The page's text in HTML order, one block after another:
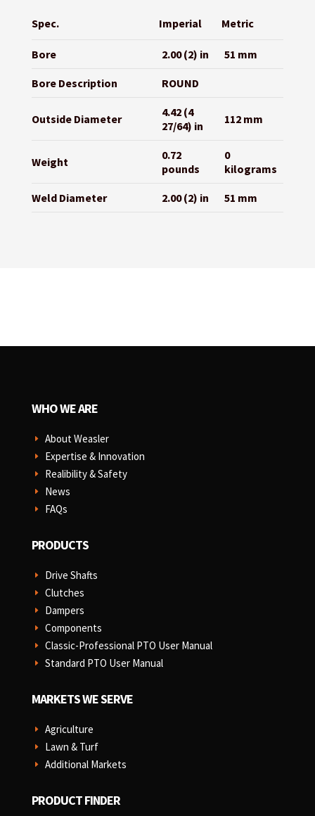
Spec. Imperial Metric
Bore 2.00 (2) in 51 mm
Bore Description ROUND
Outside Diameter
4.42 (4
27/64) in
112 mm
Weight
0.72
pounds
0
kilograms
Weld Diameter 2.00 (2) in 51 mm
WHO WE ARE
E About Weasler
E Expertise & Innovation
E Realibility & Safety
E News
E FAQs
PRODUCTS
E Drive Shafts
E Clutches
E Dampers
E Components
E Classic-Professional PTO User Manual
E Standard PTO User Manual
MARKETS WE SERVE
E Agriculture
E Lawn & Turf
E Additional Markets
PRODUCT FINDER